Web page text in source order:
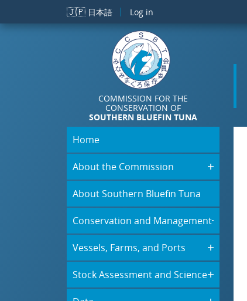
Skip to main content
🇯🇵 日本語 Log in
COMMISSION FOR THE
CONSERVATION OF
SOUTHERN BLUEFIN TUNA
Home
About the Commission
About Southern Bluefin Tuna
Conservation and Management
Vessels, Farms, and Ports
Stock Assessment and Science